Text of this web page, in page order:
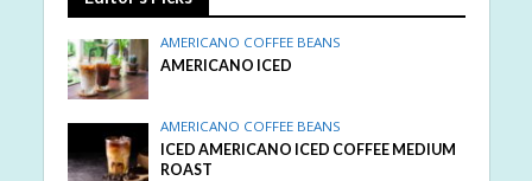
AMERICANO COFFEE BEANS
AMERICANO ICED
AMERICANO COFFEE BEANS
ICED AMERICANO ICED COFFEE MEDIUM
ROAST